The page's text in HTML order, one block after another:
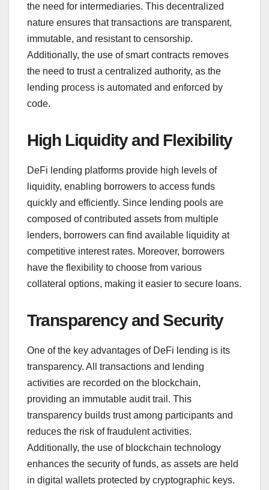
the need for intermediaries. This decentralized
nature ensures that transactions are transparent,
immutable, and resistant to censorship.
Additionally, the use of smart contracts removes
the need to trust a centralized authority, as the
lending process is automated and enforced by
code.
High Liquidity and Flexibility
DeFi lending platforms provide high levels of
liquidity, enabling borrowers to access funds
quickly and efficiently. Since lending pools are
composed of contributed assets from multiple
lenders, borrowers can find available liquidity at
competitive interest rates. Moreover, borrowers
have the flexibility to choose from various
collateral options, making it easier to secure loans.
Transparency and Security
One of the key advantages of DeFi lending is its
transparency. All transactions and lending
activities are recorded on the blockchain,
providing an immutable audit trail. This
transparency builds trust among participants and
reduces the risk of fraudulent activities.
Additionally, the use of blockchain technology
enhances the security of funds, as assets are held
in digital wallets protected by cryptographic keys.